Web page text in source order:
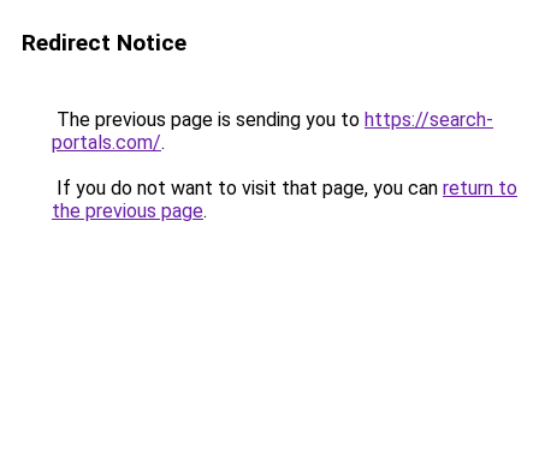
Redirect Notice
The previous page is sending you to https://search-
portals.com/.
If you do not want to visit that page, you can return to
the previous page.